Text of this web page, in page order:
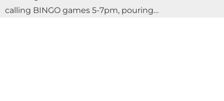
calling BINGO games 5-7pm, pouring…